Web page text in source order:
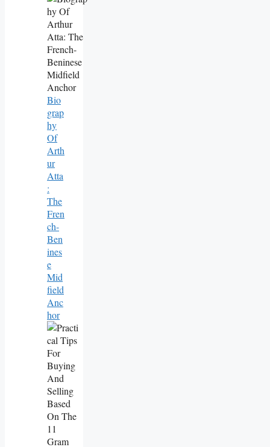
Bio
Grap
Hy
Of
Arth
Ur
Atta
:
The
Fren
Ch-
Ben
Ines
E
Mid
Field
Anc
Hor